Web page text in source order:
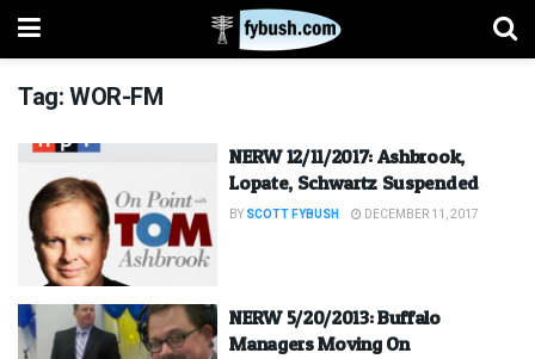
Tag:WOR-FM
NERW 12/11/2017: Ashbrook,
Lopate, Schwartz Suspended
BY SCOTT FYBUSH DECEMBER 11, 2017
NERW 5/20/2013: Buffalo
Managers Moving On